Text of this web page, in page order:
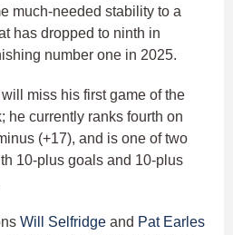
much-needed stability to a
has dropped to ninth in
number one in 2025.
will miss his first game of the
he currently ranks fourth on
(+17), and is one of two
10-plus goals and 10-plus
Will Selfridge and Pat Earles